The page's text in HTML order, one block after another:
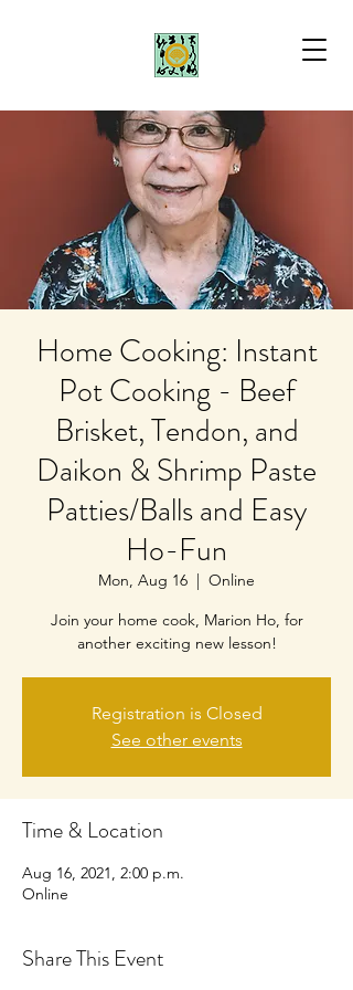
Home Cooking: Instant
Pot Cooking - Beef
Brisket, Tendon, and
Daikon & Shrimp Paste
Patties/Balls and Easy
Ho-Fun
Mon, Aug 16
  |
Online
Join your home cook, Marion Ho, for
another exciting new lesson!
Registration is Closed
See other events
Time & Location
Aug 16, 2021, 2:00 p.m.
Online
Share This Event